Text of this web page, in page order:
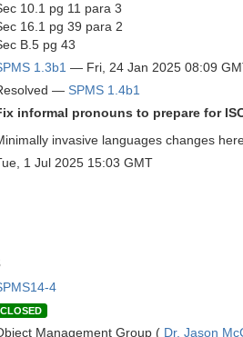
10.1 pg 11 para 3
16.1 pg 39 para 2
B.5 pg 43
1.3b1 — Fri, 24 Jan 2025 08:09
— SPMS 1.4b1
informal pronouns to prepare for
invasive languages changes
1 Jul 2025 15:03 GMT
4
CLOSED
Management Group ( Dr. Jason